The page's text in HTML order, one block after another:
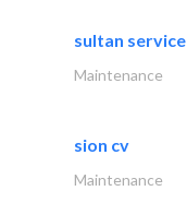
sultan service
Maintenance
sion cv
Maintenance